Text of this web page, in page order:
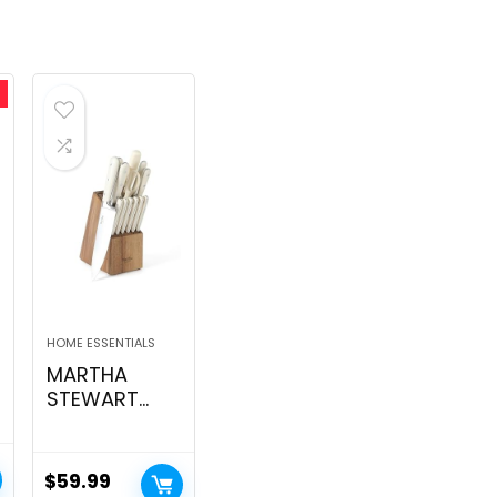
HOME ESSENTIALS
MARTHA
STEWART
Excessive
$59.99